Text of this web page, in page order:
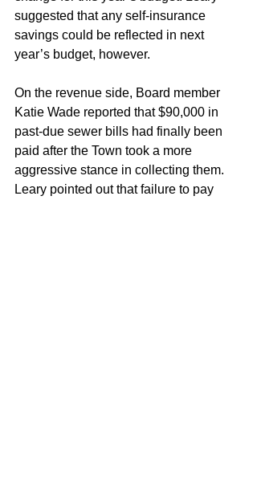
suggested that any self-insurance
savings could be reflected in next
year’s budget, however.
On the revenue side, Board member
Katie Wade reported that $90,000 in
past-due sewer bills had finally been
paid after the Town took a more
aggressive stance in collecting them.
Leary pointed out that failure to pay